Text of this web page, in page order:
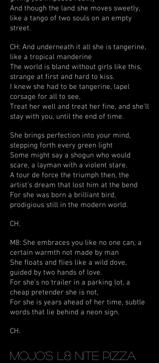
And though the land she moves sweetly,
like a tango of two souls on an empty
street.
CH: And underneath it all she is tangerine,
like a tropical manderine
The world is bland without girls like this,
strange at first and hard to kiss.
I knew she had to be tangerine, lapel
corsage for all to see,
Treat her well and treat her fine, and she'll
stay with you, until the end of time.
She brings perfection into your mind,
stepping forth every green light
Some might say a shogun who would
scare, a layman with a violent stare.
A tour de force the triumph then, the
artist's dream that lost him at the bend
For she was born a brilliant bird,
prodigious still in the modern world.
CH.
M8: She embraces you like no one can, a
certain warmth not made by man
She floats and flies like a wild dove,
guided by two hands of love.
For she's no trailer in a parking lot, a
cheap pretender she is not,
For she is years ahead of her time, subtle
words that lie behind a neon sign.
CH.
Mojo's L8 Nite Pizza